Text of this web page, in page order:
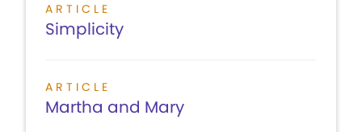
ARTICLE
Simplicity
ARTICLE
Martha and Mary